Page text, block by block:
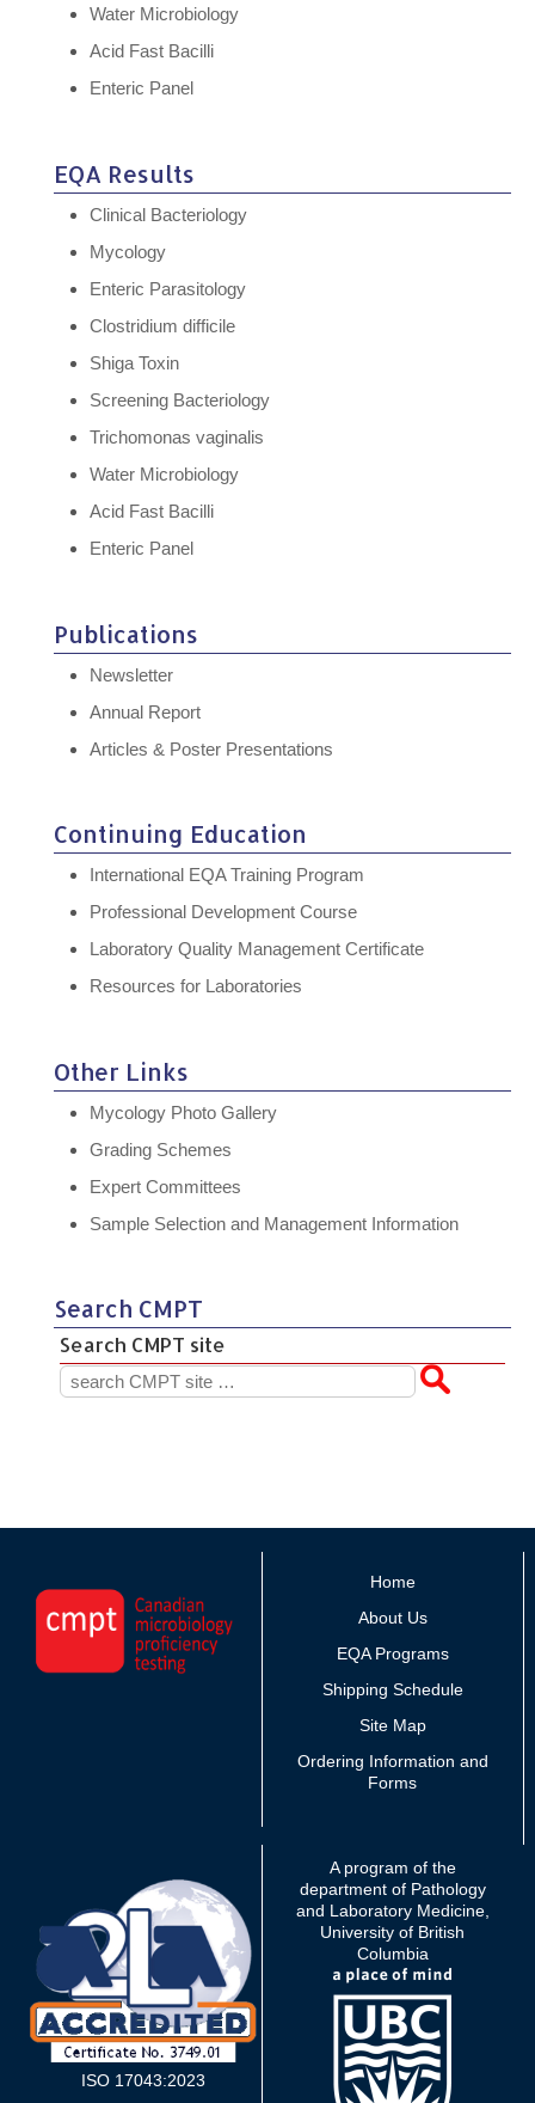
Water Microbiology
Acid Fast Bacilli
Enteric Panel
EQA Results
Clinical Bacteriology
Mycology
Enteric Parasitology
Clostridium difficile
Shiga Toxin
Screening Bacteriology
Trichomonas vaginalis
Water Microbiology
Acid Fast Bacilli
Enteric Panel
Publications
Newsletter
Annual Report
Articles & Poster Presentations
Continuing Education
International EQA Training Program
Professional Development Course
Laboratory Quality Management Certificate
Resources for Laboratories
Other Links
Mycology Photo Gallery
Grading Schemes
Expert Committees
Sample Selection and Management Information
Search CMPT
Search CMPT site
Search
for:
Home
About Us
EQA Programs
Shipping Schedule
Site Map
Ordering Information and
Forms
ISO 17043:2023
A program of the
department of Pathology
and Laboratory Medicine,
University of British
Columbia